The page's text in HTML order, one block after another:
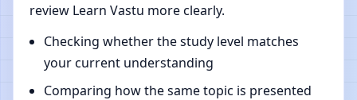
review Learn Vastu more clearly.
Checking whether the study level matches
your current understanding
Comparing how the same topic is presented